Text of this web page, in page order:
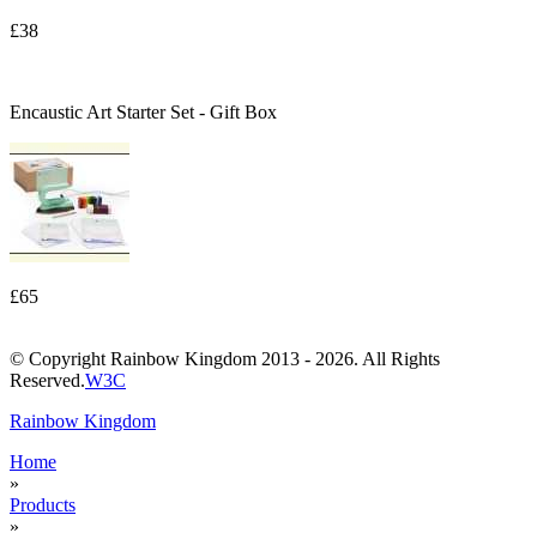
£38
Encaustic Art Starter Set - Gift Box
£65
© Copyright Rainbow Kingdom 2013 - 2026. All Rights
Reserved.W3C
Rainbow Kingdom
Home
»
Products
»